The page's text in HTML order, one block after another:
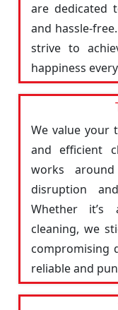
are dedicated
and hassle-
strive to
happiness
We value your
and efficient
works
disruption
Whether it’s
cleaning, we
compromising
reliable and